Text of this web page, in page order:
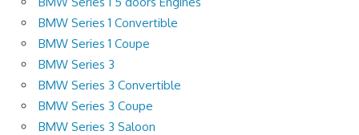
BMW Series 1 Convertible
BMW Series 1 Coupe
BMW Series 3
BMW Series 3 Convertible
BMW Series 3 Coupe
BMW Series 3 Saloon